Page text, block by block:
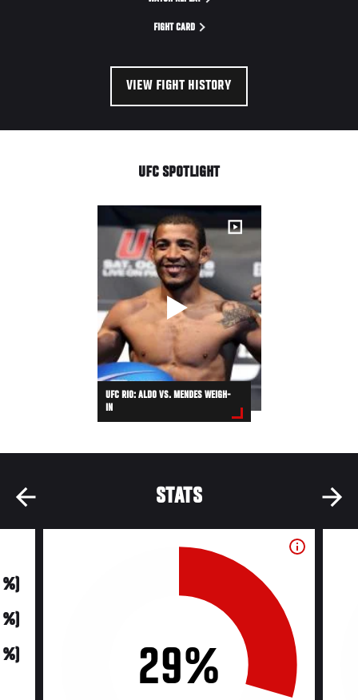
FIGHT CARD
VIEW FIGHT HISTORY
UFC SPOTLIGHT
UFC RIO: ALDO VS. MENDES WEIGH-
IN
STATS
29%